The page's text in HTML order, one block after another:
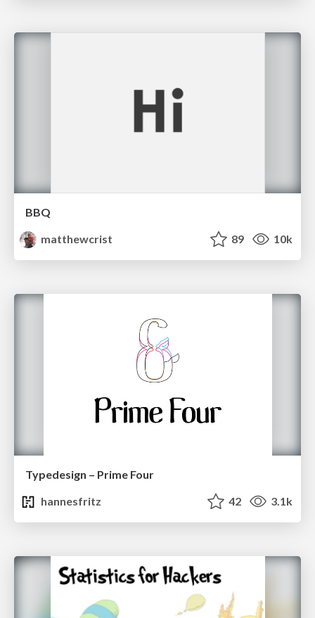
BBQ
matthewcrist
89 10k
Typedesign – Prime Four
hannesfritz
42 3.1k